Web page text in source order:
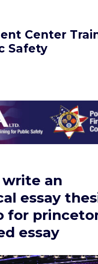
Center
Safety
an
essay
for
essay